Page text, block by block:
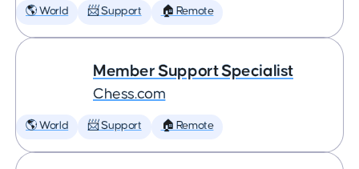
🌎 World 📨 Support 🏠 Remote
Member Support Specialist
Chess.com
🌎 World 📨 Support 🏠 Remote